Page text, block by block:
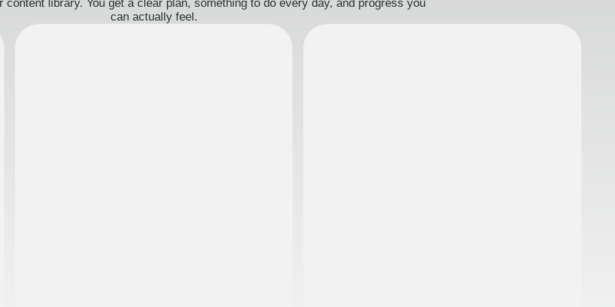
content library. You get a clear plan, something to do every day, and progress you
can actually feel.